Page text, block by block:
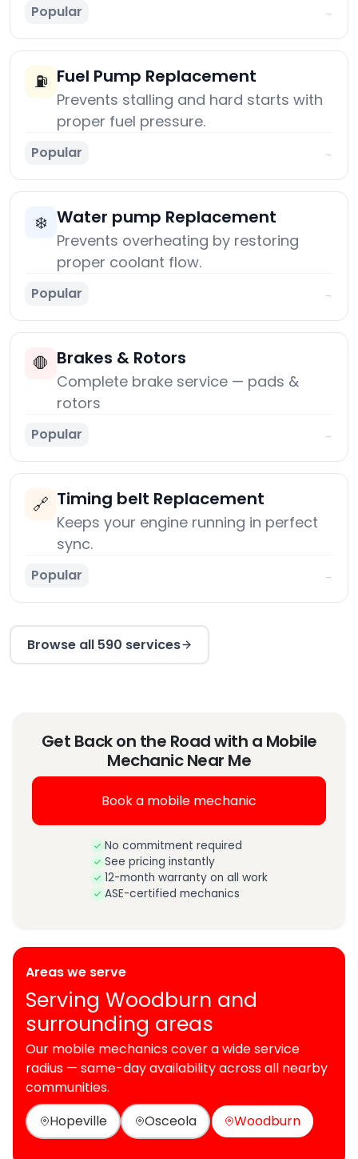
Popular →
⛽ Fuel Pump Replacement
Prevents stalling and hard starts with
proper fuel pressure.
Popular →
❄️ Water pump Replacement
Prevents overheating by restoring
proper coolant flow.
Popular →
🛑 Brakes & Rotors
Complete brake service — pads &
rotors
Popular →
🔗 Timing belt Replacement
Keeps your engine running in perfect
sync.
Popular →
Browse all 590 services
Get Back on the Road with a Mobile
Mechanic Near Me
Book a mobile mechanic
No commitment required
See pricing instantly
12-month warranty on all work
ASE-certified mechanics
Areas we serve
Serving Woodburn and
surrounding areas
Our mobile mechanics cover a wide service
radius — same-day availability across all nearby
communities.
Hopeville
Osceola Woodburn